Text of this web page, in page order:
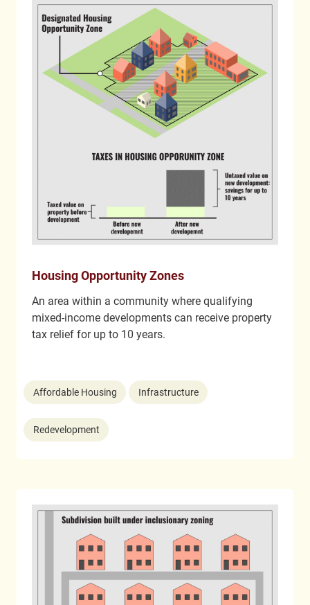
Housing Opportunity Zones
An area within a community where qualifying
mixed-income developments can receive property
tax relief for up to 10 years.
Affordable Housing Infrastructure
Redevelopment